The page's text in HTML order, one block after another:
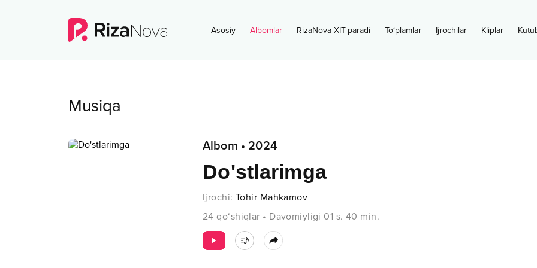
Asosiy Albomlar RizaNova XIT-paradi To‘plamlar Ijrochilar Kliplar
Musiqa
Albom • 2024
Do'stlarimga
Ijrochi: Tohir Mahkamov
24 qo‘shiqlar • Davomiyligi 01 s. 40 min.